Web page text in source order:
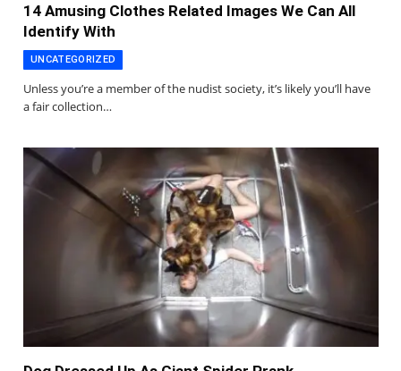
14 Amusing Clothes Related Images We Can All
Identify With
UNCATEGORIZED
Unless you’re a member of the nudist society, it’s likely you’ll have
a fair collection…